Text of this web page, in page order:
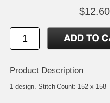
$12.60
Product Description
1 design. Stitch Count: 152 x 158